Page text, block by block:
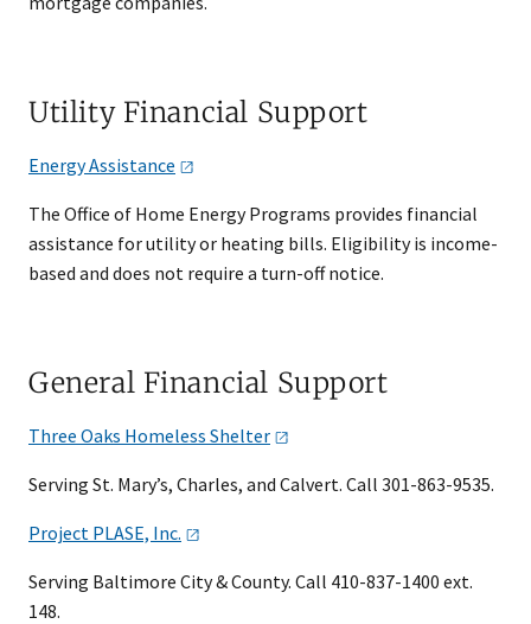
Utility Financial Support
EnergyAssistance
The Office of Home Energy Programs provides financial
assistance for utility or heating bills. Eligibility is income-
based and does not require a turn-off notice.
General Financial Support
Three Oaks Homeless Shelter
Serving St. Mary’s, Charles, and Calvert. Call 301-863-9535.
Project PLASE, Inc.
Serving Baltimore City & County. Call 410-837-1400 ext.
148.